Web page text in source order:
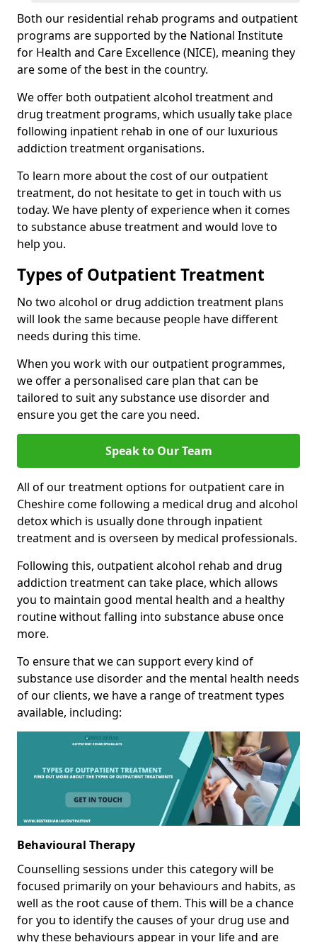
Both our residential rehab programs and outpatient
programs are supported by the National Institute
for Health and Care Excellence (NICE), meaning they
are some of the best in the country.
We offer both outpatient alcohol treatment and
drug treatment programs, which usually take place
following inpatient rehab in one of our luxurious
addiction treatment organisations.
To learn more about the cost of our outpatient
treatment, do not hesitate to get in touch with us
today. We have plenty of experience when it comes
to substance abuse treatment and would love to
help you.
Types of Outpatient Treatment
No two alcohol or drug addiction treatment plans
will look the same because people have different
needs during this time.
When you work with our outpatient programmes,
we offer a personalised care plan that can be
tailored to suit any substance use disorder and
ensure you get the care you need.
Speak to Our Team
All of our treatment options for outpatient care in
Cheshire come following a medical drug and alcohol
detox which is usually done through inpatient
treatment and is overseen by medical professionals.
Following this, outpatient alcohol rehab and drug
addiction treatment can take place, which allows
you to maintain good mental health and a healthy
routine without falling into substance abuse once
more.
To ensure that we can support every kind of
substance use disorder and the mental health needs
of our clients, we have a range of treatment types
available, including:
Behavioural Therapy
Counselling sessions under this category will be
focused primarily on your behaviours and habits, as
well as the root cause of them. This will be a chance
for you to identify the causes of your drug use and
why these behaviours appear in your life and are